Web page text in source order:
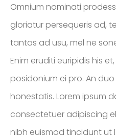
Omnium nominati
gloriatur persequeris ad,
tantas ad usu, mel ne
Enim eruditi euripidis his
posidonium ei pro. An
honestatis. Lorem ipsum
consectetuer adipiscing
nibh euismod tincidunt ut